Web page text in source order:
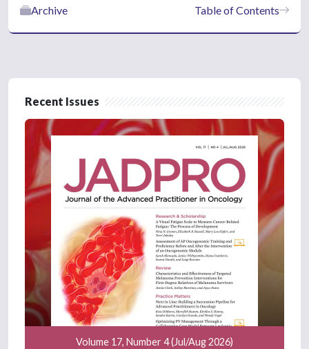
Table of Contents
Archive
Recent Issues
Volume 17, Number 4 (Jul/Aug 2026)